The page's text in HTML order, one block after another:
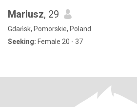
Mariusz, 29
Gdańsk, Pomorskie, Poland
Seeking: Female 20 - 37